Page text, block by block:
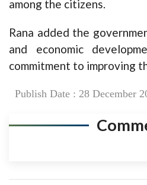
among the citizens.
Rana added the
and economic
commitment to improving
Publish Date : 28 December